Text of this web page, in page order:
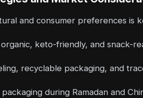
and consumer preferences is
organic, keto-friendly, and snack-
recyclable packaging, and
during Ramadan and